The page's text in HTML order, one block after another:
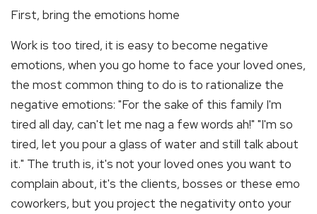
First, bring the emotions home
Work is too tired, it is easy to become negative
emotions, when you go home to face your loved ones,
the most common thing to do is to rationalize the
negative emotions: "For the sake of this family I'm
tired all day, can't let me nag a few words ah!" "I'm so
tired, let you pour a glass of water and still talk about
it." The truth is, it's not your loved ones you want to
complain about, it's the clients, bosses or these emo
coworkers, but you project the negativity onto your